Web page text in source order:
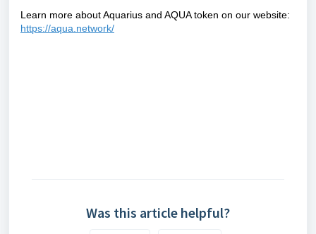
Learn more about Aquarius and AQUA token on our website:
https://aqua.network/
Was this article helpful?